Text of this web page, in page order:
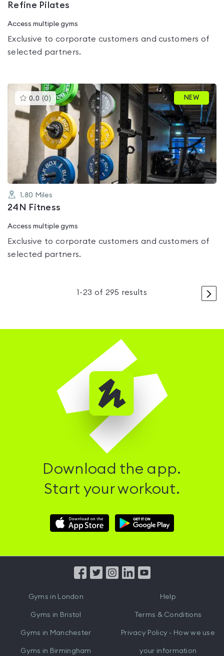
Refine Pilates
Access multiple gyms
Exclusive to corporate customers and customers of
selected partners.
0.0 (0 )This
gyms
is
rated
0.0
out
of
5
NEW
1.80 Miles
24N Fitness
Access multiple gyms
Exclusive to corporate customers and customers of
selected partners.
>
1 -23 of 295 results
Download the app.
Start your workout.
Download
Hussle
Download
Hussle
from
Gyms in London
Gyms in Bristol
Gyms in Manchester
Gyms in Birmingham
Help
Terms & Conditions
Privacy Policy - How we use
your information